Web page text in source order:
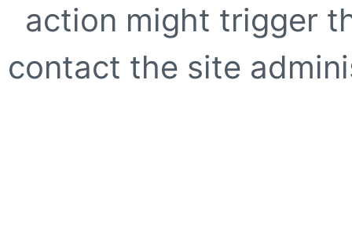
action might trigger
contact the site